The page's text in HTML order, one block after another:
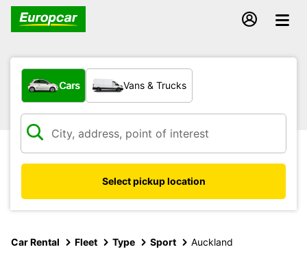
What type of vehicle?
Cars Vans & Trucks
Select pickup location
Car Rental Fleet Type Sport Auckland